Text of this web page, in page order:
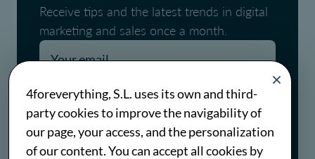
4foreverything, S.L. uses its own and third-
party cookies to improve the navigability of
our page, your access, and the personalization
of our content. You can accept all cookies by
Receive tips and the latest trends in digital
marketing and sales once a month.
Pages.blog.newsletter.conditions
Pages.blog.newsletter.policy